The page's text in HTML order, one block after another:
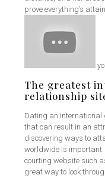
prove everything’s
The greatest
relationship
Dating an international
that can result in an
discovering ways to
worldwide is important.
courting website such
great way to look